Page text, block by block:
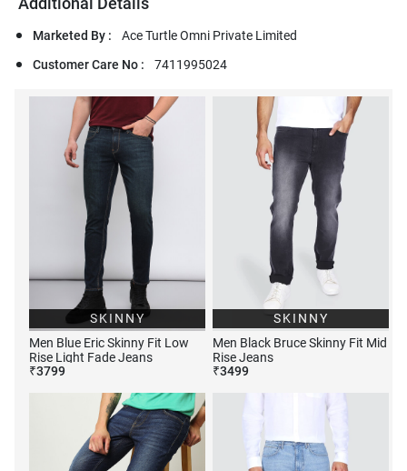
Marketed By :
Ace Turtle Omni Private Limited
Customer Care No :
7411995024
SKINNY
Men Blue Eric Skinny Fit Low
Rise Light Fade Jeans
₹3799
SKINNY
Men Black Bruce Skinny Fit Mid
Rise Jeans
₹3499